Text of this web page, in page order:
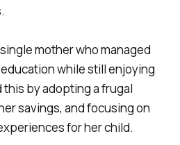
mother who managed
while still enjoying
by adopting a frugal
savings, and focusing on
for her child.